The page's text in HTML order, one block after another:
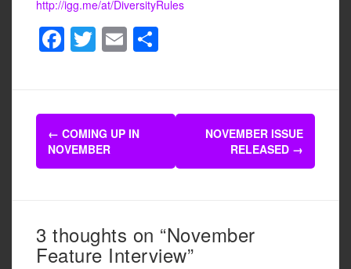
http://igg.me/at/DiversityRules
F
a
e
b
o
T
wi
er
E
m
e
Post
navigation
← COMING UP IN
NOVEMBER
NOVEMBER ISSUE
RELEASED →
3 thoughts on “November
Feature Interview”